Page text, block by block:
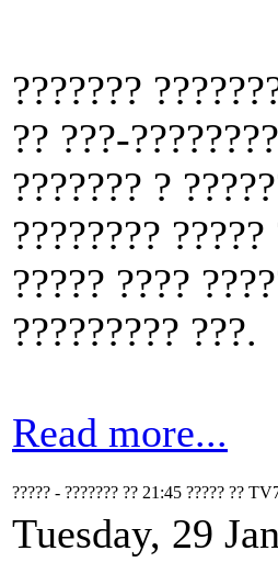
???????
?? ???-
??????? ?
????????
????? ????
????????? ???.
Read more...
????? - ??????? ?? 21:45 ????? ??
Tuesday, 29